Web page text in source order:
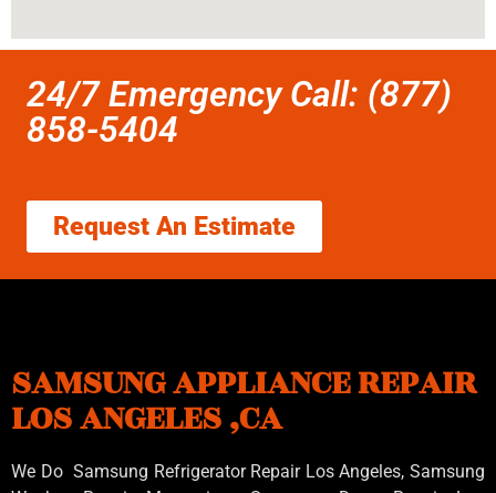
24/7 Emergency Call: (877)
858-5404
Request An Estimate
SAMSUNG APPLIANCE REPAIR
LOS ANGELES ,CA
We Do Samsung Refrigerator Repair Los Angeles, Samsung